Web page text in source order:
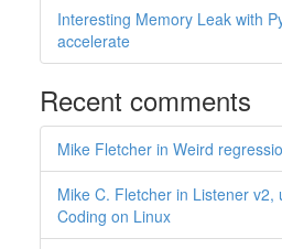
Interesting Memory Leak with
accelerate
Recent comments
Mike Fletcher in Weird
Mike C. Fletcher in Listener v2,
Coding on Linux